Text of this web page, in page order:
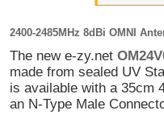
2400-2485MHz 8dBi OMNI
The new e-zy.net
made from sealed UV
is available with a 35cm
an N-Type Male